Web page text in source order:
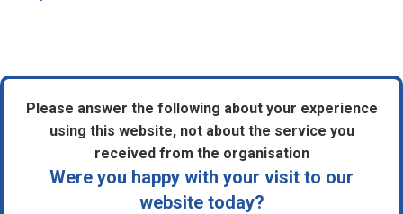
Please answer the following about your experience
using this website, not about the service you
received from the organisation
Were you happy with your visit to our
website today?